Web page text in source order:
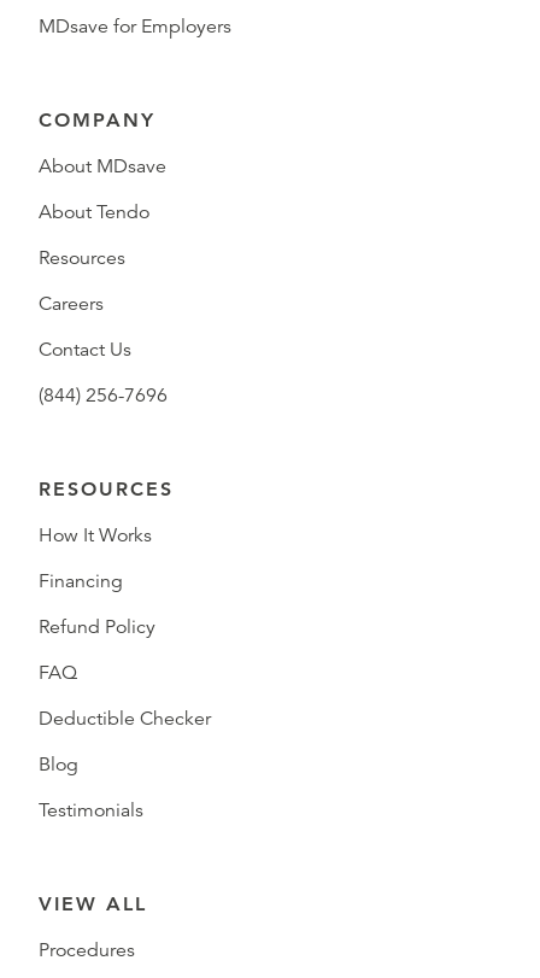
MDsave for Employers
COMPANY
About MDsave
About Tendo
Resources
Careers
Contact Us
(844) 256-7696
RESOURCES
How It Works
Financing
Refund Policy
FAQ
Deductible Checker
Blog
Testimonials
VIEW ALL
Procedures